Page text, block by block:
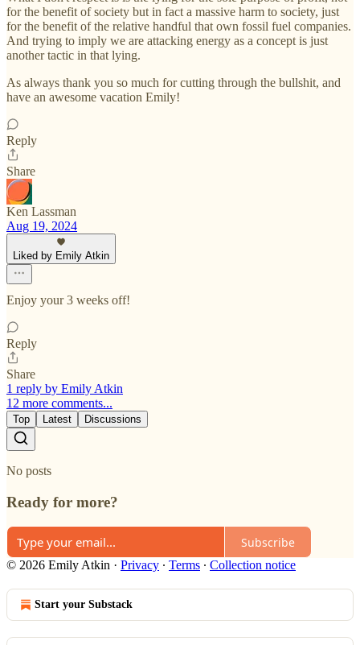
for the benefit of society but in fact a massive harm to society, just
for the benefit of the relative handful that own fossil fuel companies.
And trying to imply we are attacking energy as a concept is just
another tactic in that lying.
As always thank you so much for cutting through the bullshit, and
have an awesome vacation Emily!
Reply
Share
Ken Lassman
Aug 19, 2024
Liked by Emily Atkin
Enjoy your 3 weeks off!
Reply
Share
1 reply by Emily Atkin
12 more comments...
Top Latest Discussions
No posts
Ready for more?
Subscribe
© 2026 Emily Atkin · Privacy ∙ Terms ∙ Collection notice
Start your Substack